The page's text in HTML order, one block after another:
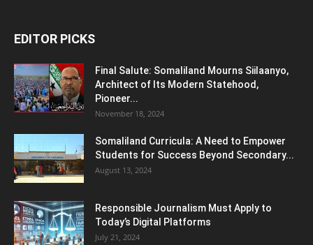
EDITOR PICKS
Final Salute: Somaliland Mourns Siilaanyo,
Architect of Its Modern Statehood,
Pioneer...
November 18, 2024
Somaliland Curricula: A Need to Empower
Students for Success Beyond Secondary...
August 13, 2024
Responsible Journalism Must Apply to
Today’s Digital Platforms
July 21, 2024